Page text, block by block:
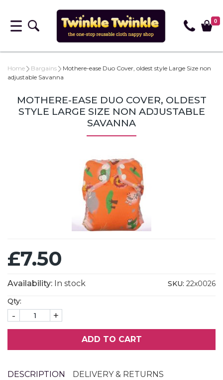
0
Home Bargains
Mothere-ease Duo Cover, oldest style Large Size non
adjustable Savanna
MOTHERE-EASE DUO COVER, OLDEST
STYLE LARGE SIZE NON ADJUSTABLE
SAVANNA
£7.50
Availability: In stock SKU: 22x0026
Qty:
- +
ADD TO CART
DESCRIPTION DELIVERY & RETURNS